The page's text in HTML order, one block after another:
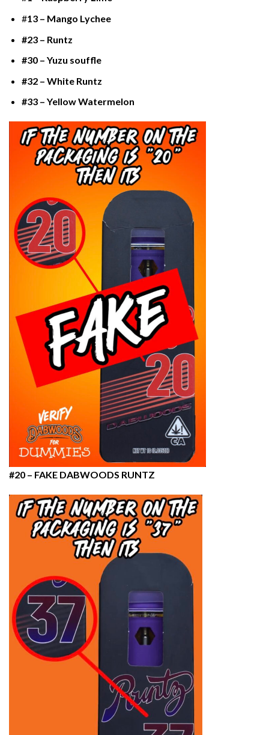
#13 – Mango Lychee
#23 – Runtz
#30 – Yuzu souffle
#32 – White Runtz
#33 – Yellow Watermelon
#20 – FAKE DABWOODS RUNTZ